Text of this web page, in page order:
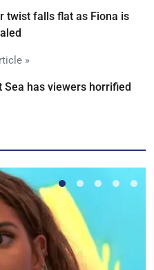
twist falls flat as Fiona is
»
has viewers horrified